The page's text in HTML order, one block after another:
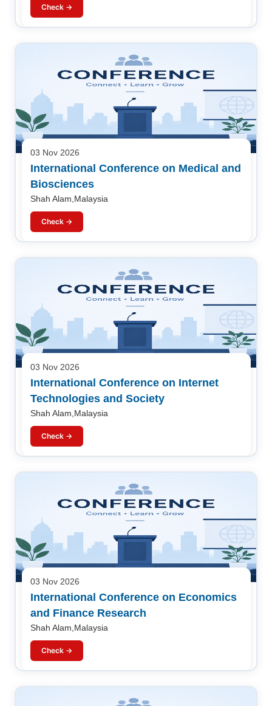
Check →
03 Nov 2026
International Conference on Medical and
Biosciences
Shah Alam,Malaysia
Check →
03 Nov 2026
International Conference on Internet
Technologies and Society
Shah Alam,Malaysia
Check →
03 Nov 2026
International Conference on Economics
and Finance Research
Shah Alam,Malaysia
Check →